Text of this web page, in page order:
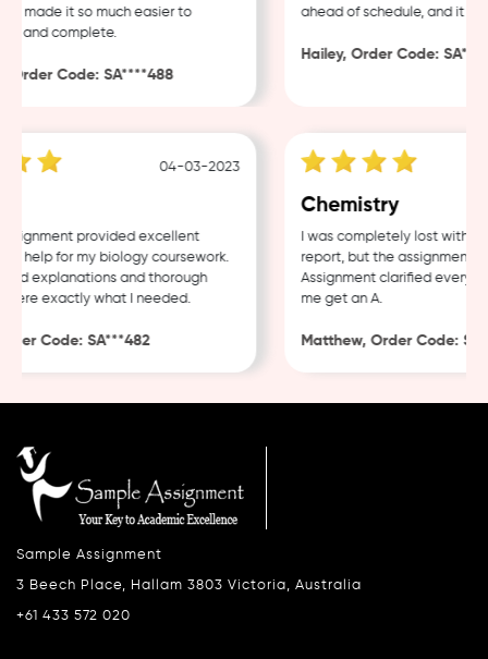
made it so much easier to
and complete.
Code: SA****488
ahead of schedule, and it was
Hailey, Order Code:
04-03-2023
provided excellent
help for my biology coursework.
explanations and thorough
exactly what I needed.
Code: SA***482
Chemistry
I was completely lost with my
report, but the assignment
Assignment clarified
me get an A.
Matthew, Order Code:
Sample Assignment
3 Beech Place, Hallam 3803 Victoria, Australia
+61 433 572 020